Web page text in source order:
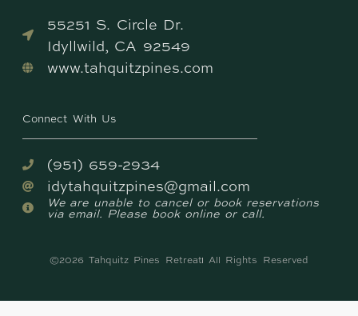
55251 S. Circle Dr.
Idyllwild, CA 92549
www.tahquitzpines.com
Connect With Us
(951) 659-2934
idytahquitzpines@gmail.com
We are unable to cancel or book reservations
via email. Please book online or call.
©2026 Tahquitz Pines Retreat All Rights Reserved